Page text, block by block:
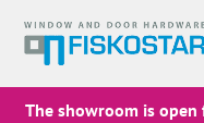
The showroom is open